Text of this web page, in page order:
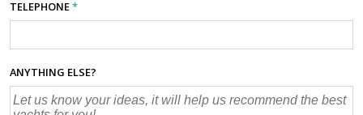
TELEPHONE*
ANYTHING ELSE?